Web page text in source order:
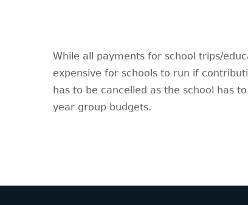
While all payments for school trips/
expensive for schools to run if
has to be cancelled as the school has
year group budgets.